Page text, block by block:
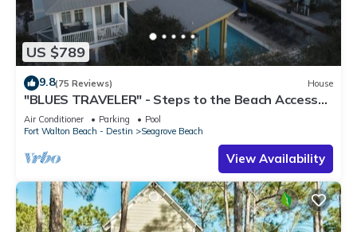
US $789
9.8(75 Reviews) House
"BLUES TRAVELER" - Steps to the Beach Access
*4 Beach Cruisers*
Air Conditioner Parking
Pool
Fort Walton Beach - Destin
Seagrove Beach
View Availability